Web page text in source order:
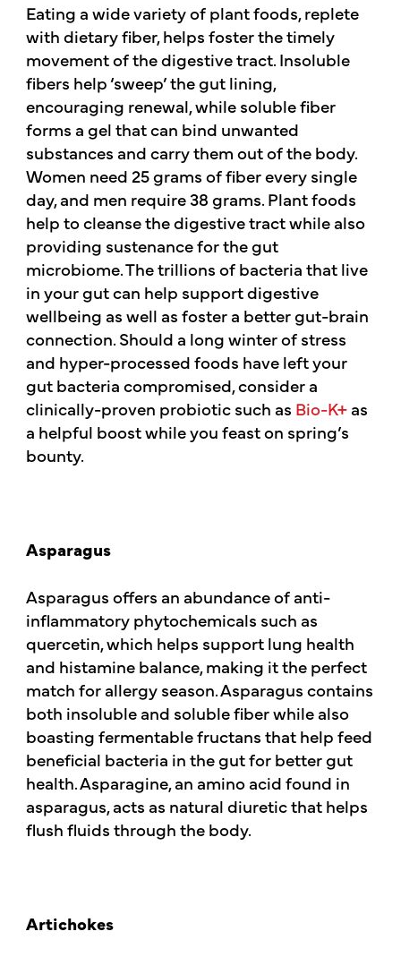
Eating a wide variety of plant foods, replete
with dietary fiber, helps foster the timely
movement of the digestive tract. Insoluble
fibers help ‘sweep’ the gut lining,
encouraging renewal, while soluble fiber
forms a gel that can bind unwanted
substances and carry them out of the body.
Women need 25 grams of fiber every single
day, and men require 38 grams. Plant foods
help to cleanse the digestive tract while also
providing sustenance for the gut
microbiome. The trillions of bacteria that live
in your gut can help support digestive
wellbeing as well as foster a better gut-brain
connection. Should a long winter of stress
and hyper-processed foods have left your
gut bacteria compromised, consider a
clinically-proven probiotic such as Bio-K+as
a helpful boost while you feast on spring’s
bounty.
Asparagus
Asparagus offers an abundance of anti-
inflammatory phytochemicals such as
quercetin, which helps support lung health
and histamine balance, making it the perfect
match for allergy season. Asparagus contains
both insoluble and soluble fiber while also
boasting fermentable fructans that help feed
beneficial bacteria in the gut for better gut
health. Asparagine, an amino acid found in
asparagus, acts as natural diuretic that helps
flush fluids through the body.
Artichokes